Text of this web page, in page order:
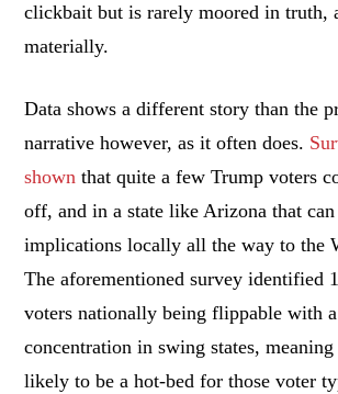
clickbait but is rarely moored in truth,
materially.
Data shows a different story than the
narrative however, as it often does.
shown that quite a few Trump voters
off, and in a state like Arizona that can
implications locally all the way to the
The aforementioned survey identified
voters nationally being flippable with
concentration in swing states,
likely to be a hot-bed for those voter